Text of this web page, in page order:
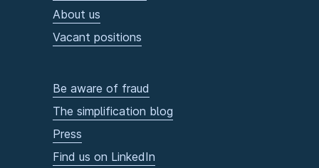
About us
Vacant positions
Be aware of fraud
The simplification blog
Press
Find us on LinkedIn